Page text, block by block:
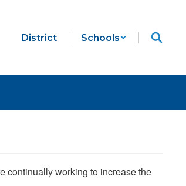
District Schools
continually working to increase the